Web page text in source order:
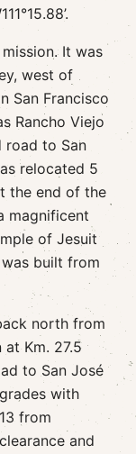
It was
west of
San Francisco
Rancho Viejo
road to San
relocated 5
the end of the
magnificent
of Jesuit
built from
north from
Km. 27.5
to San José
with
from
and